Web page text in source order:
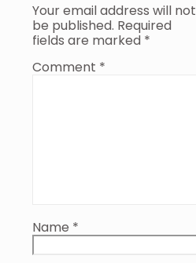
Your email address will not
be published. Required
fields are marked *
Comment *
Name *